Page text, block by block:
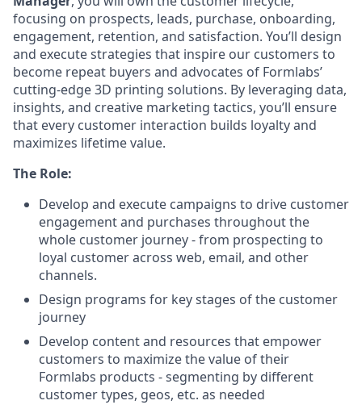
focusing on prospects, leads, purchase, onboarding,
engagement, retention, and satisfaction. You’ll design
and execute strategies that inspire our customers to
become repeat buyers and advocates of Formlabs’
cutting-edge 3D printing solutions. By leveraging data,
insights, and creative marketing tactics, you’ll ensure
that every customer interaction builds loyalty and
maximizes lifetime value.
The Role:
Develop and execute campaigns to drive customer
engagement and purchases throughout the
whole customer journey - from prospecting to
loyal customer across web, email, and other
channels.
Design programs for key stages of the customer
journey
Develop content and resources that empower
customers to maximize the value of their
Formlabs products - segmenting by different
customer types, geos, etc. as needed